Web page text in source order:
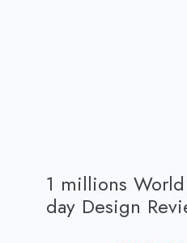
1 millions
day Design